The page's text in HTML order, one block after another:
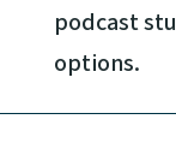
podcast
options.